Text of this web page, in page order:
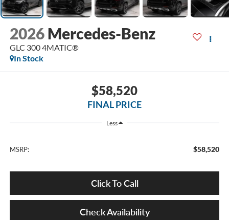
2026 Mercedes-Benz
GLC 300 4MATIC®
In Stock
$58,520
FINAL PRICE
Less
MSRP: $58,520
Click To Call
Check Availability